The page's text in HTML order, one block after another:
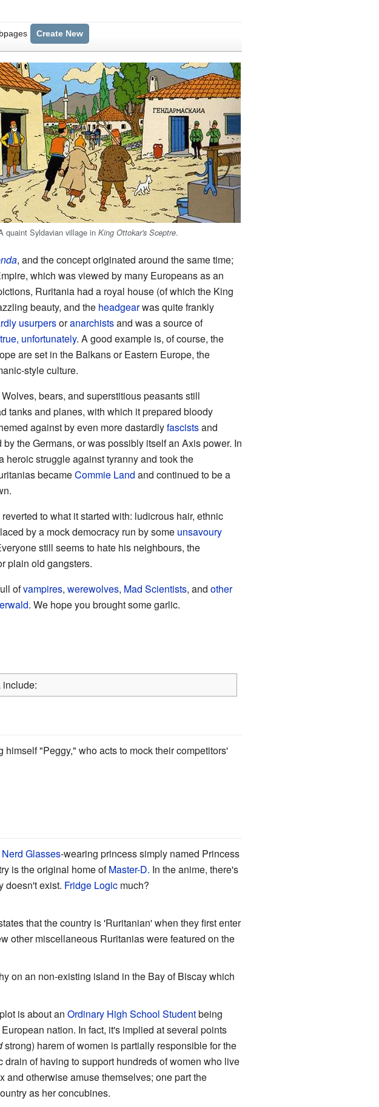
Create New
quaint Syldavian village inKing Ottokar's Sceptre.
, and the concept originated around the same time;
which was viewed by many Europeans as an
Ruritania had a royal house (of which the King
beauty, and the headgearwas quite frankly
usurpersoranarchistsand was a source of
unfortunately. A good example is, of course, the
are set in the Balkans or Eastern Europe, the
style culture.
bears, and superstitious peasants still
tanks and planes, with which it prepared bloody
against by even more dastardlyfascistsand
the Germans, or was possibly itself an Axis power. In
heroic struggle against tyranny and took the
becameCommie Land and continued to be a
to what it started with: ludicrous hair, ethnic
by a mock democracy run by some unsavoury
still seems to hate his neighbours, the
plain old gangsters.
ofvampires, werewolves, Mad Scientists, and other
. We hope you brought some garlic.
include:
"Peggy," who acts to mock their competitors'
Nerd Glasses-wearing princess simply named Princess
is the original home ofMaster-D. In the anime, there's
doesn't exist. Fridge Logicmuch?
that the country is 'Ruritanian' when they first enter
other miscellaneous Ruritanias were featured on the
on an non-existing island in the Bay of Biscay which
is about an Ordinary High School Studentbeing
nation. In fact, it's implied at several points
strong) harem of women is partially responsible for the
of having to support hundreds of women who live
otherwise amuse themselves; one part the
as her concubines.